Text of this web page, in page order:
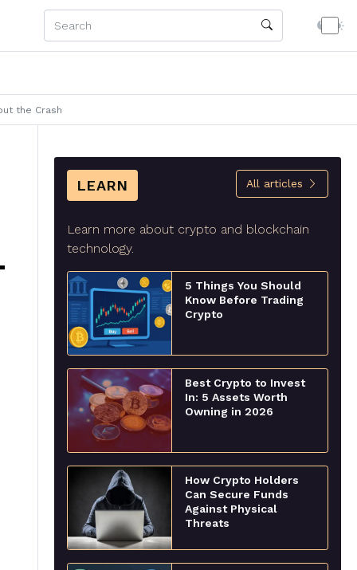
the Crash
LEARN All articles
Learn more about crypto and blockchain
technology.
5 Things You Should
Know Before Trading
Crypto
Best Crypto to Invest
In: 5 Assets Worth
Owning in 2026
How Crypto Holders
Can Secure Funds
Against Physical
Threats